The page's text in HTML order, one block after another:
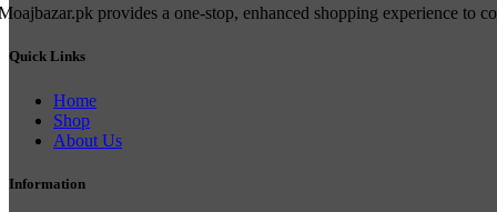
provides a one-stop, enhanced shopping experience to
Quick Links
Home
Shop
About Us
Information